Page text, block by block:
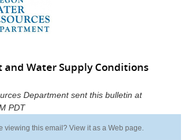
and Water Supply Conditions
Department sent this bulletin at
PDT
viewing this email? View it as a Web page